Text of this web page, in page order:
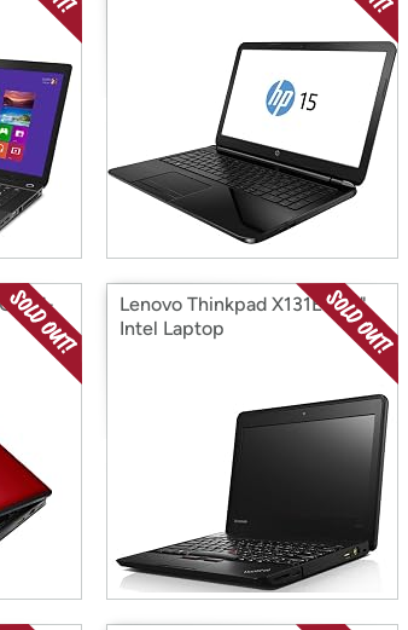
Lenovo Thinkpad X131E 11.6"
Intel Laptop